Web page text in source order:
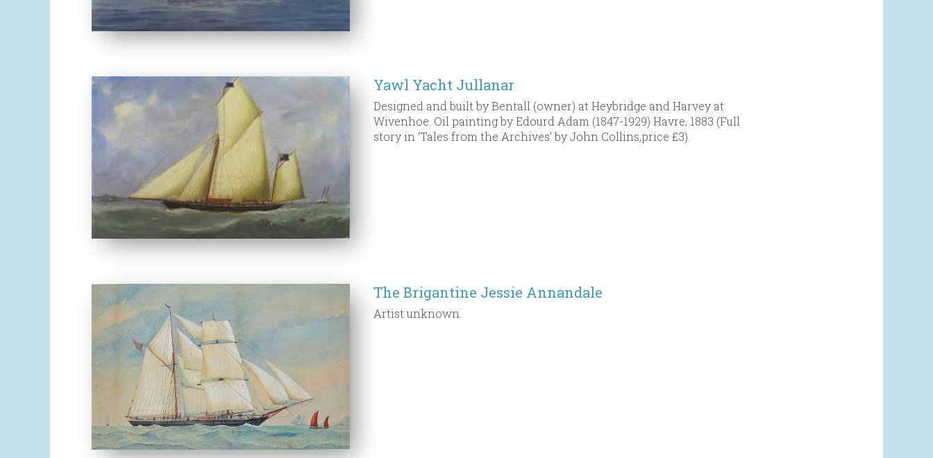
Yawl Yacht Jullanar
Designed and built by Bentall (owner) at Heybridge and Harvey at
Wivenhoe. Oil painting by Edourd Adam (1847-1929) Havre, 1883 (Full
story in ‘Tales from the Archives’ by John Collins,price £3).
The Brigantine Jessie Annandale
Artist unknown.